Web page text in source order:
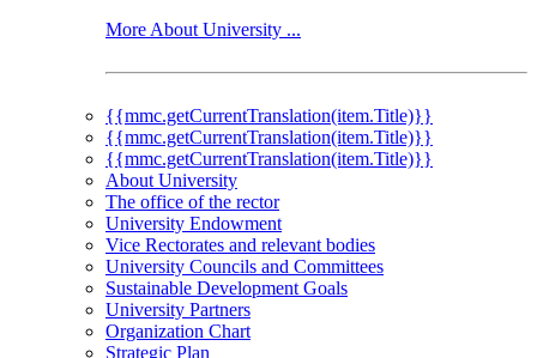
More About University ...
{{mmc.getCurrentTranslation(item.Title)}}
{{mmc.getCurrentTranslation(item.Title)}}
{{mmc.getCurrentTranslation(item.Title)}}
About University
The office of the rector
University Endowment
Vice Rectorates and relevant bodies
University Councils and Committees
Sustainable Development Goals
University Partners
Organization Chart
Strategic Plan